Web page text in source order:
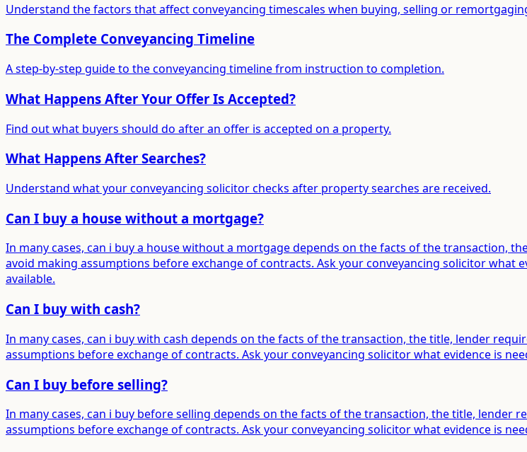
Understand the factors that affect conveyancing timescales when buying, selling or
The Complete Conveyancing Timeline
A step-by-step guide to the conveyancing timeline from instruction to completion.
What Happens After Your Offer Is Accepted?
Find out what buyers should do after an offer is accepted on a property.
What Happens After Searches?
Understand what your conveyancing solicitor checks after property searches are received.
Can I buy a house without a mortgage?
In many cases, can i buy a house without a mortgage depends on the facts of the transaction,
avoid making assumptions before exchange of contracts. Ask your conveyancing solicitor what
available.
Can I buy with cash?
In many cases, can i buy with cash depends on the facts of the transaction, the title, lender
assumptions before exchange of contracts. Ask your conveyancing solicitor what evidence is
Can I buy before selling?
In many cases, can i buy before selling depends on the facts of the transaction, the title, lender
assumptions before exchange of contracts. Ask your conveyancing solicitor what evidence is